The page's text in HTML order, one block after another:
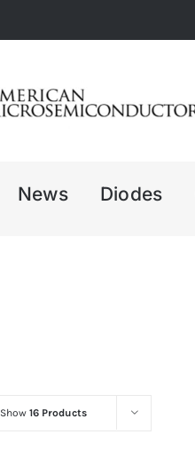
News Diodes
Show 16 Products